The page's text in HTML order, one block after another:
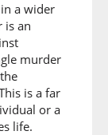
a wider
is an
murder
is a far
or a
life.